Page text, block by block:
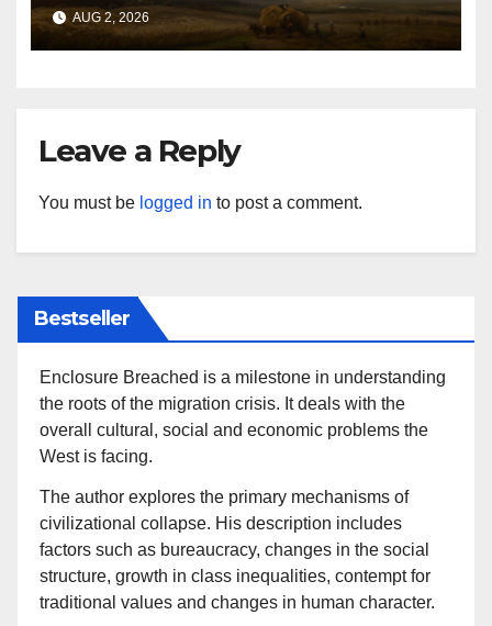
AUG 2, 2026
Leave a Reply
You must be logged in to post a comment.
Bestseller
Enclosure Breached is a milestone in understanding
the roots of the migration crisis. It deals with the
overall cultural, social and economic problems the
West is facing.
The author explores the primary mechanisms of
civilizational collapse. His description includes
factors such as bureaucracy, changes in the social
structure, growth in class inequalities, contempt for
traditional values and changes in human character.